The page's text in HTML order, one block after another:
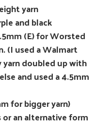
yarn
and black
(E) for Worsted
(I used a Walmart
doubled up with
and used a 4.5mm
for bigger yarn)
or an alternative form